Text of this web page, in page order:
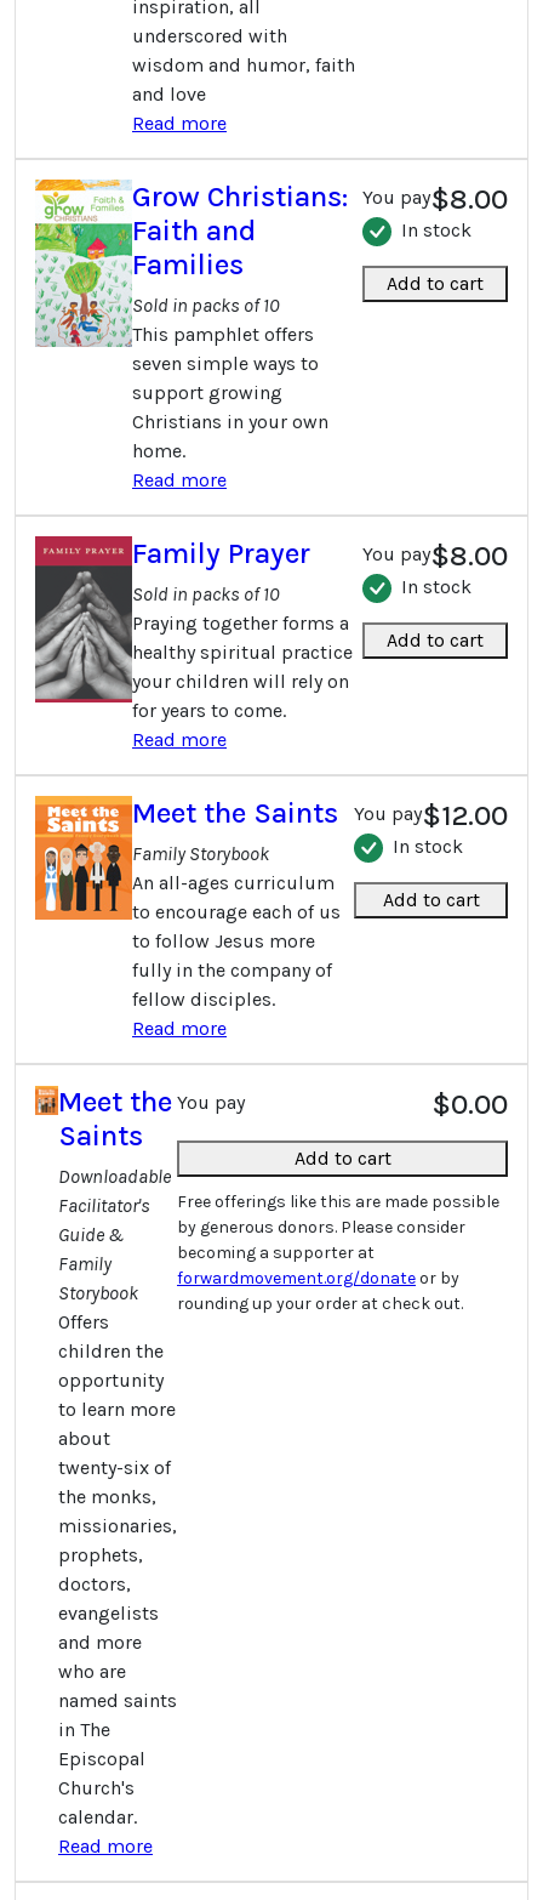
inspiration, all
underscored with
wisdom and humor, faith
and love
Read more
Grow Christians:
Faith and
Families
Sold in packs of 10
This pamphlet offers
seven simple ways to
support growing
Christians in your own
home.
Read more
You pay$8.00
In stock
Add to cart
Family Prayer
Sold in packs of 10
Praying together forms a
healthy spiritual practice
your children will rely on
for years to come.
Read more
You pay$8.00
In stock
Add to cart
Meet the Saints
Family Storybook
An all-ages curriculum
to encourage each of us
to follow Jesus more
fully in the company of
fellow disciples.
Read more
You pay$12.00
In stock
Add to cart
Meet the
Saints
Downloadable
Facilitator's
Guide &
Family
Storybook
Offers
children the
opportunity
to learn more
about
twenty-six of
the monks,
missionaries,
prophets,
doctors,
evangelists
and more
who are
named saints
in The
Episcopal
Church's
calendar.
Read more
You pay $0.00
Add to cart
Free offerings like this are made possible
by generous donors. Please consider
becoming a supporter at
forwardmovement.org/donateor by
rounding up your order at check out.